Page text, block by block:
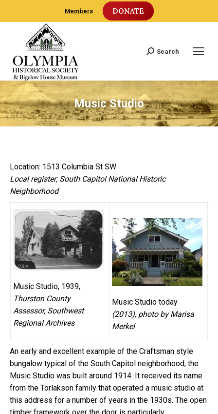
Members DONATE
Search:
Search
Music Studio
Location: 1513 Columbia St SW
Local register; South Capitol National Historic
Neighborhood
Music Studio, 1939,
Thurston County
Assessor, Southwest
Regional Archives
Music Studio today
(2013), photo by Marisa
Merkel
An early and excellent example of the Craftsman style
bungalow typical of the South Capitol neighborhood, the
Music Studio was built around 1914. It received its name
from the Torlakson family that operated a music studio at
this address for a number of years in the 1930s. The open